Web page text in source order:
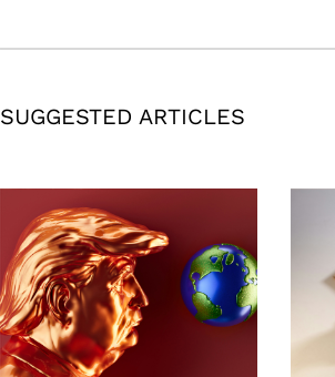
SUGGESTED ARTICLES